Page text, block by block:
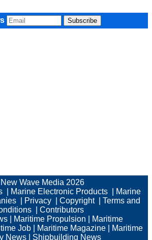
Wave Media 2026
Marine Electronic Products
Marine
| Privacy| Copyright| Terms and
Contributors
| Maritime Propulsion
Maritime
Job Maritime Magazine
Maritime
News
Shipbuilding News